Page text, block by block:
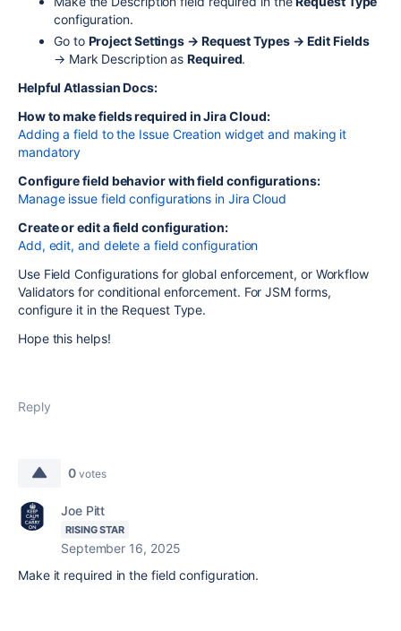
configuration.
Go to Project Settings → Request Types → Edit Fields
→ Mark Description asRequired.
Helpful Atlassian Docs:
How to make fields required in Jira Cloud:
Adding a field to the Issue Creation widget and making it
mandatory
Configure field behavior with field configurations:
Manage issue field configurations in Jira Cloud
Create or edit a field configuration:
Add, edit, and delete a field configuration
Use Field Configurations for global enforcement, or Workflow
Validators for conditional enforcement. For JSM forms,
configure it in the Request Type.
Hope this helps!
Reply
0 votes
Joe Pitt
RISING STAR
September 16, 2025
Make it required in the field configuration.